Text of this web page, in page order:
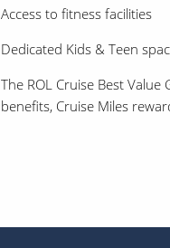
Access to fitness facilities
Dedicated Kids & Teen
The ROL Cruise Best
benefits, Cruise Miles